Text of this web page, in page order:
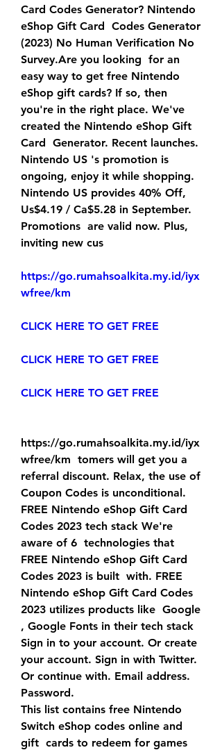
Card Codes Generator? Nintendo
eShop Gift Card  Codes Generator
(2023) No Human Verification No
Survey.Are you looking  for an
easy way to get free Nintendo
eShop gift cards? If so, then
you're in the right place. We've
created the Nintendo eShop Gift
Card  Generator. Recent launches.
Nintendo US 's promotion is
ongoing, enjoy it while shopping.
Nintendo US provides 40% Off,
Us$4.19 / Ca$5.28 in September.
Promotions  are valid now. Plus,
inviting new cus
https://go.rumahsoalkita.my.id/iyx
wfree/km
CLICK HERE TO GET FREE
CLICK HERE TO GET FREE
CLICK HERE TO GET FREE
https://go.rumahsoalkita.my.id/iyx
wfree/km  tomers will get you a
referral discount. Relax, the use of
Coupon Codes is unconditional.
FREE Nintendo eShop Gift Card
Codes 2023 tech stack We're
aware of 6  technologies that
FREE Nintendo eShop Gift Card
Codes 2023 is built  with. FREE
Nintendo eShop Gift Card Codes
2023 utilizes products like  Google
, Google Fonts in their tech stack
Sign in to your account. Or create
your account. Sign in with Twitter.
Or continue with. Email address.
Password.
This list contains free Nintendo
Switch eShop codes online and
gift  cards to redeem for games